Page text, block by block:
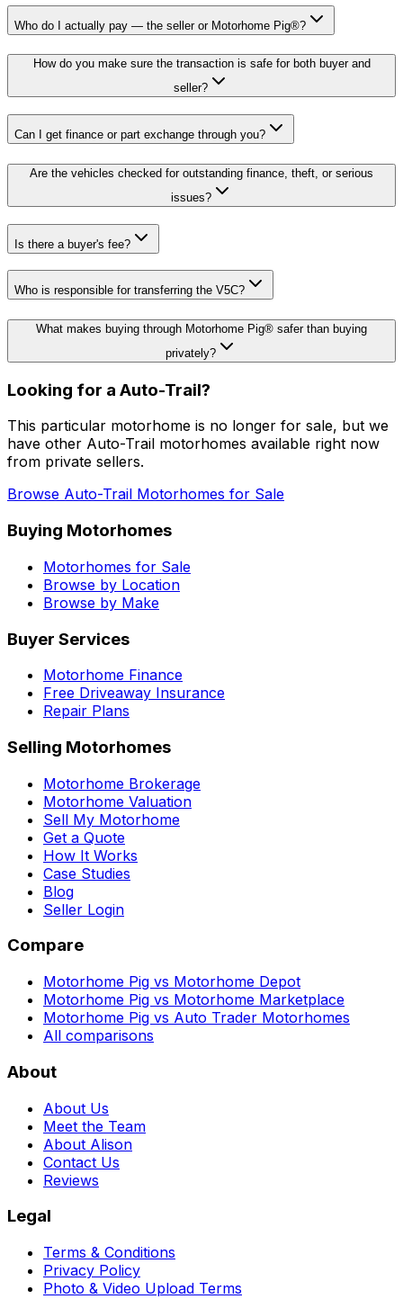
Who do I actually pay — the seller or Motorhome Pig®?
How do you make sure the transaction is safe for both buyer and
seller?
Can I get finance or part exchange through you?
Are the vehicles checked for outstanding finance, theft, or serious
issues?
Is there a buyer's fee?
Who is responsible for transferring the V5C?
What makes buying through Motorhome Pig® safer than buying
privately?
Looking for a Auto-Trail?
This particular motorhome is no longer for sale, but we
have other Auto-Trail motorhomes available right now
from private sellers.
Browse Auto-Trail Motorhomes for Sale
Buying Motorhomes
Motorhomes for Sale
Browse by Location
Browse by Make
Buyer Services
Motorhome Finance
Free Driveaway Insurance
Repair Plans
Selling Motorhomes
Motorhome Brokerage
Motorhome Valuation
Sell My Motorhome
Get a Quote
How It Works
Case Studies
Blog
Seller Login
Compare
Motorhome Pig vs Motorhome Depot
Motorhome Pig vs Motorhome Marketplace
Motorhome Pig vs Auto Trader Motorhomes
All comparisons
About
About Us
Meet the Team
About Alison
Contact Us
Reviews
Legal
Terms & Conditions
Privacy Policy
Photo & Video Upload Terms